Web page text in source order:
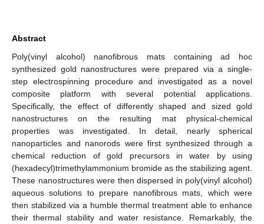
Abstract
Poly(vinyl alcohol) nanofibrous mats containing ad hoc
synthesized gold nanostructures were prepared via a single-
step electrospinning procedure and investigated as a novel
composite platform with several potential applications.
Specifically, the effect of differently shaped and sized gold
nanostructures on the resulting mat physical-chemical
properties was investigated. In detail, nearly spherical
nanoparticles and nanorods were first synthesized through a
chemical reduction of gold precursors in water by using
(hexadecyl)trimethylammonium bromide as the stabilizing agent.
These nanostructures were then dispersed in poly(vinyl alcohol)
aqueous solutions to prepare nanofibrous mats, which were
then stabilized via a humble thermal treatment able to enhance
their thermal stability and water resistance. Remarkably, the